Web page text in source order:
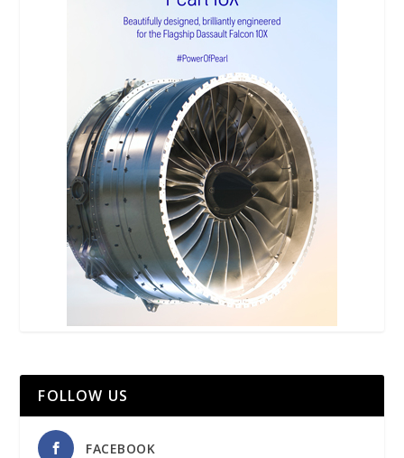
FOLLOW US
FACEBOOK